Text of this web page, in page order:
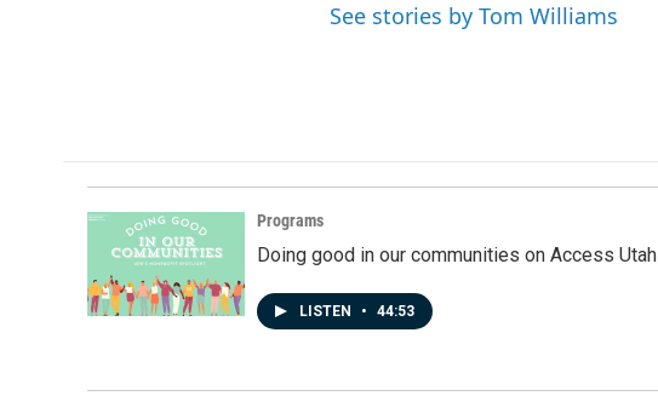
See stories by Tom Williams
Programs
Doing good in our communities on Access Utah
LISTEN • 44:53